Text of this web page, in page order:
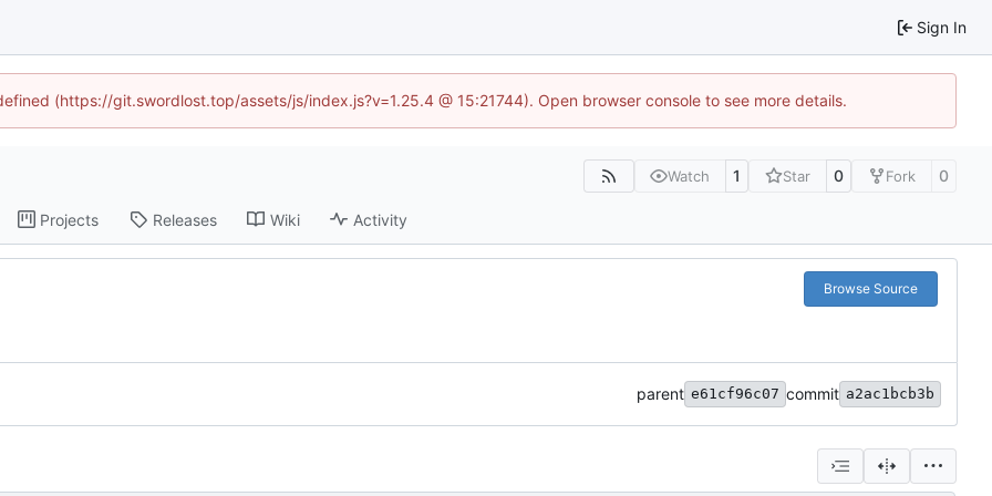
Sign In
(https://git.swordlost.top/assets/js/index.js?v=1.25.4 @ 15:21744). Open browser console to see more details.
Watch 1 Star 0 Fork 0
Projects Releases Wiki Activity
Browse Source
parent e61cf96c07 commit a2ac1bcb3b